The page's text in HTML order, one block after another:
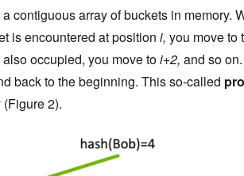
contiguous array of buckets in memory.
is encountered at position i, you move to
occupied, you move toi+2, and so
back to the beginning. This so-called
2).